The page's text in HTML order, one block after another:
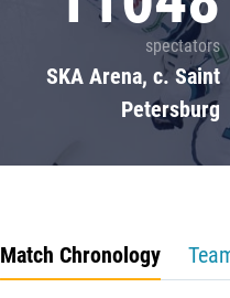
spectators
SKA Arena, c. Saint
Petersburg
Match Chronology